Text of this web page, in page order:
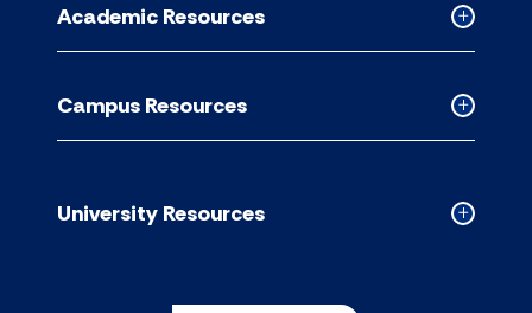
accordion
Collapsed
Academic
accordion
Academic Resources
Collapsed
Campus
accordion
Campus Resources
Collapsed
University Resources